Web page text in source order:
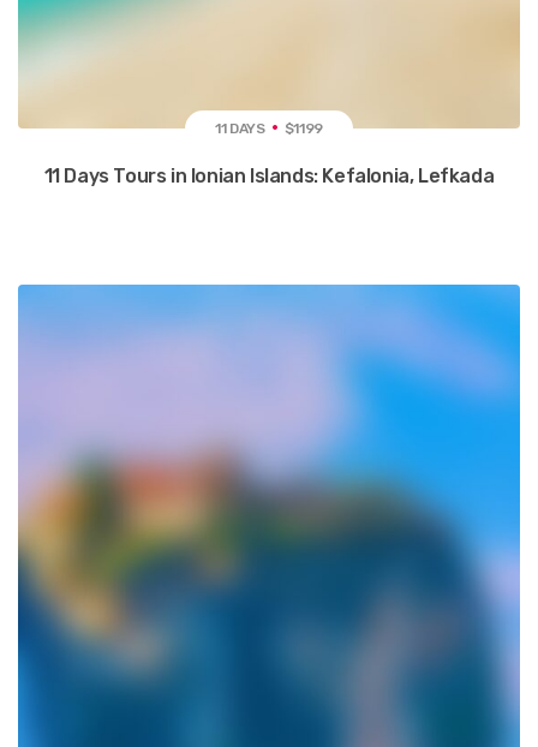
11 DAYS $1199
11 Days Tours in Ionian Islands: Kefalonia, Lefkada